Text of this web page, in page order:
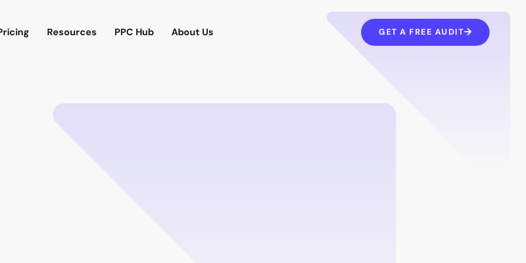
Resources PPC Hub About Us GET A FREE AUDIT